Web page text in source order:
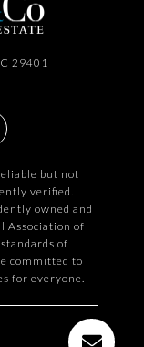
29401
but not
verified.
owned and
Association of
of
committed to
for everyone.